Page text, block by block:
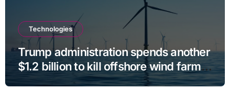
Technologies
Trump administration spends another
$1.2 billion to kill offshore wind farm
projects